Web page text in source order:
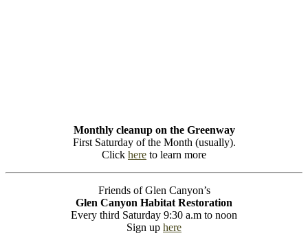
Monthly cleanup on the Greenway
First Saturday of the Month (usually).
Click here to learn more
Friends of Glen Canyon’s
Glen Canyon Habitat Restoration
Every third Saturday 9:30 a.m to noon
Sign up here